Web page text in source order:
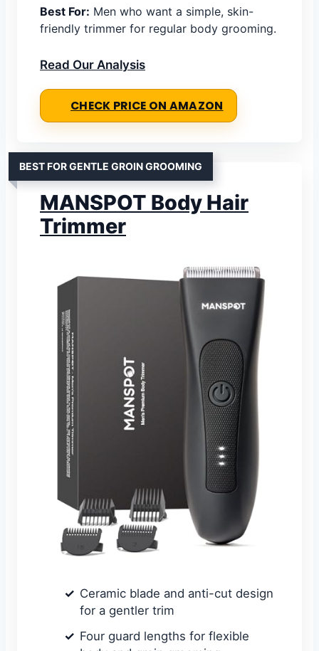
Best For: Men who want a simple, skin-
friendly trimmer for regular body grooming.
Read Our Analysis
CHECK PRICE ON AMAZON
BEST FOR GENTLE GROIN GROOMING
MANSPOT Body Hair
Trimmer
Ceramic blade and anti-cut design
for a gentler trim
Four guard lengths for flexible